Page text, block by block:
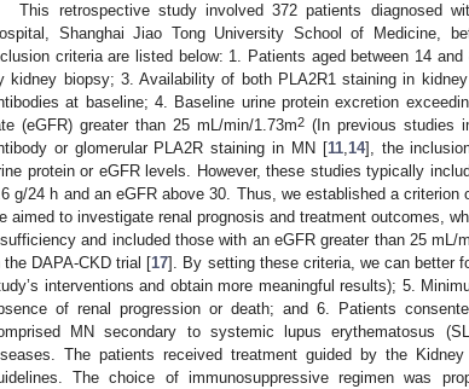
This retrospective study involved 372 patients diagnosed
Shanghai Jiao Tong University School of Medicine,
criteria are listed below: 1. Patients aged between 14
kidney biopsy; 3. Availability of both PLA2R1 staining in
at baseline; 4. Baseline urine protein excretion
(eGFR) greater than 25 mL/min/1.73m2 (In previous studies
or glomerular PLA2R staining in MN [11,14], the
protein or eGFR levels. However, these studies typically
g/24 h and an eGFR above 30. Thus, we established a
aimed to investigate renal prognosis and treatment outcomes,
and included those with an eGFR greater than 25 mL/
the DAPA-CKD trial [17]. By setting these criteria, we can better
interventions and obtain more meaningful results); 5.
of renal progression or death; and 6. Patients
MN secondary to systemic lupus erythematosus
The patients received treatment guided by the
The choice of immunosuppressive regimen was